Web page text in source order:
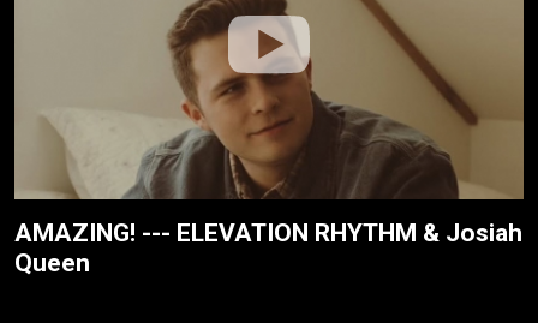
AMAZING! --- ELEVATION RHYTHM & Josiah
Queen